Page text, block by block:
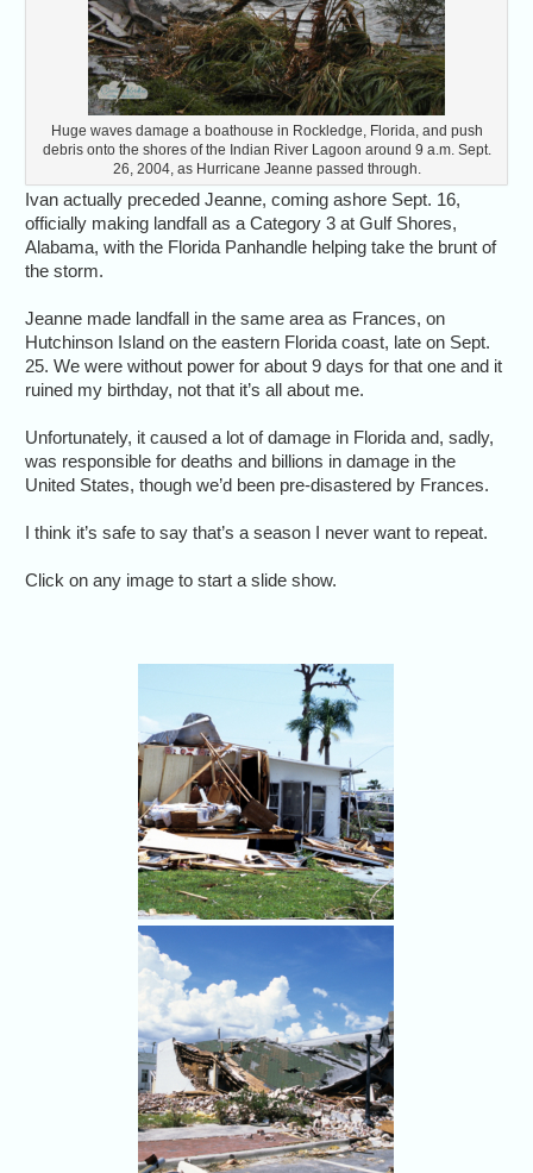
Huge waves damage a boathouse in Rockledge, Florida, and push
debris onto the shores of the Indian River Lagoon around 9 a.m. Sept.
26, 2004, as Hurricane Jeanne passed through.
Ivan actually preceded Jeanne, coming ashore Sept. 16,
officially making landfall as a Category 3 at Gulf Shores,
Alabama, with the Florida Panhandle helping take the brunt of
the storm.
Jeanne made landfall in the same area as Frances, on
Hutchinson Island on the eastern Florida coast, late on Sept.
25. We were without power for about 9 days for that one and it
ruined my birthday, not that it’s all about me.
Unfortunately, it caused a lot of damage in Florida and, sadly,
was responsible for deaths and billions in damage in the
United States, though we’d been pre-disastered by Frances.
I think it’s safe to say that’s a season I never want to repeat.
Click on any image to start a slide show.
Damage after Hurricane
Charley hit Punta Gorda Aug.
9, 2004.